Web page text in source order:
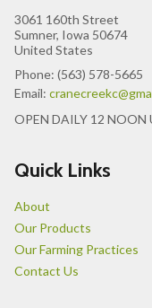
3061 160th Street
Sumner, Iowa 50674
United States
Phone: (563) 578-5665
Email:
OPEN DAILY 12
Quick Links
About
Our Products
Our Farming Practices
Contact Us